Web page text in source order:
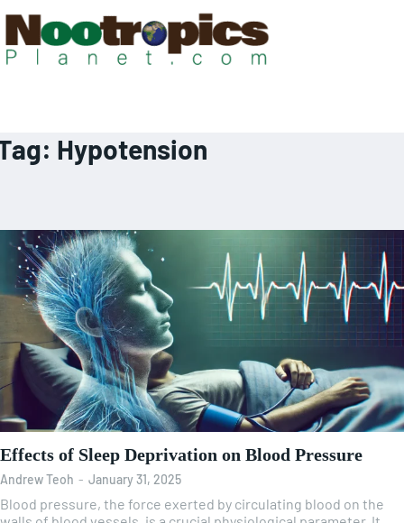
Hypotension
Effects of Sleep Deprivation on Blood Pressure
Andrew Teoh - January 31, 2025
Blood pressure, the force exerted by circulating blood on the